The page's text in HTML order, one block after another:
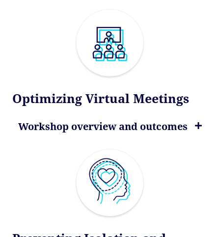
Optimizing Virtual Meetings
Workshop overview and outcomes